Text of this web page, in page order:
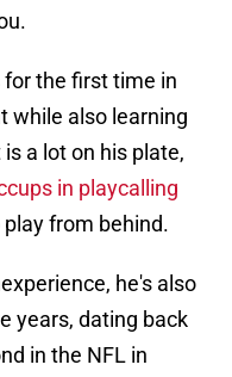
for the first time in
while also learning
a lot on his plate,
in playcalling
from behind.
he's also
years, dating back
in the NFL in